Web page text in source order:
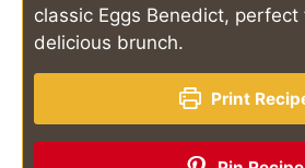
classic Eggs Benedict, perfect
delicious brunch.
Print